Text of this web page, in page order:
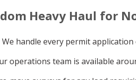
Heavy Haul for
We handle every permit
operations team is available